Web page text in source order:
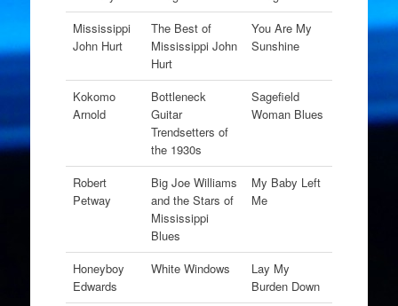
Mississippi
John Hurt
The Best of
Mississippi John
Hurt
You Are My
Sunshine
Kokomo
Arnold
Bottleneck
Guitar
Trendsetters of
the 1930s
Sagefield
Woman Blues
Robert
Petway
Big Joe Williams
and the Stars of
Mississippi
Blues
My Baby Left
Me
Honeyboy
Edwards
White Windows
Lay My
Burden Down